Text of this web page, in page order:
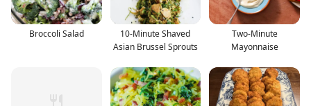
Broccoli Salad
10-Minute Shaved
Asian Brussel Sprouts
Two-Minute
Mayonnaise